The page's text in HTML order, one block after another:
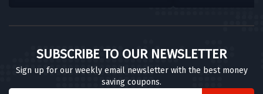
SUBSCRIBE TO OUR NEWSLETTER
Sign up for our weekly email newsletter with the best money
saving coupons.